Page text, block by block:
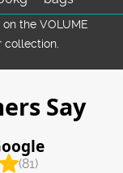
the VOLUME
collection.
Say
(81)